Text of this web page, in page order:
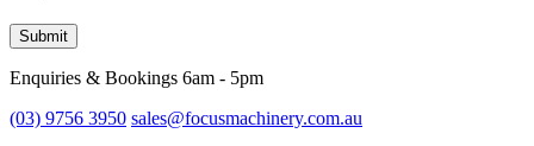
Submit
Enquiries & Bookings 6am - 5pm
(03) 9756 3950 sales@focusmachinery.com.au